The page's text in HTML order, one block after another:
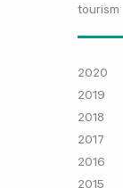
tourism
2020
2019
2018
2017
2016